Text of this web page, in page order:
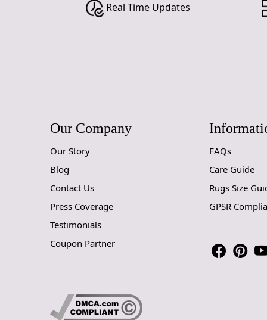
Real Time Updates
Our Company
Our Story
Blog
Contact Us
Press Coverage
Testimonials
Coupon Partner
FAQs
Care Guide
Rugs Size
GPSR